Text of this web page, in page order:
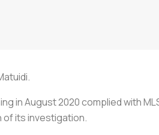
in August 2020 complied with
of its investigation.